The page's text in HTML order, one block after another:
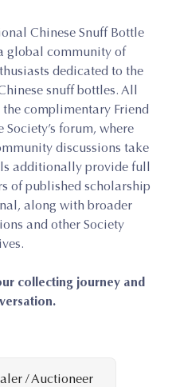
Chinese Snuff Bottle
global community of
dedicated to the
snuff bottles. All
complimentary Friend
Society’s forum, where
discussions take
additionally provide full
of published scholarship
along with broader
and other Society
collecting journey and
/ Auctioneer